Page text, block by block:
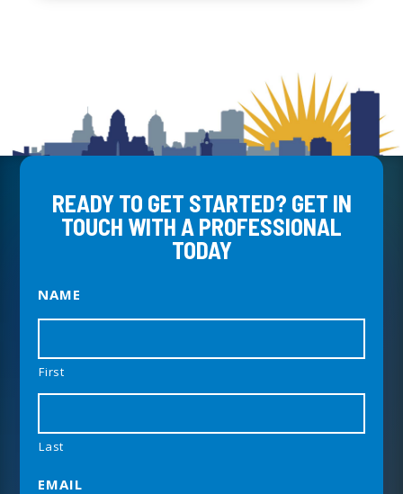
READY TO GET STARTED? GET IN
TOUCH WITH A PROFESSIONAL
TODAY
NAME
First
Last
EMAIL